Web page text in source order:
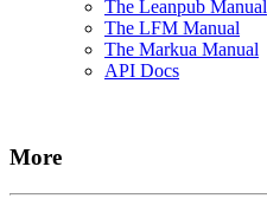
The Leanpub Manual
The LFM Manual
The Markua Manual
API Docs
More